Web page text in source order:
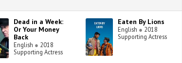
Dead in a Week:
Or Your Money
Back
English ● 2018
Supporting Actress
Eaten By Lions
English ● 2018
Supporting Actress